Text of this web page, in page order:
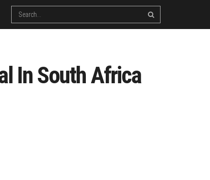
In South Africa